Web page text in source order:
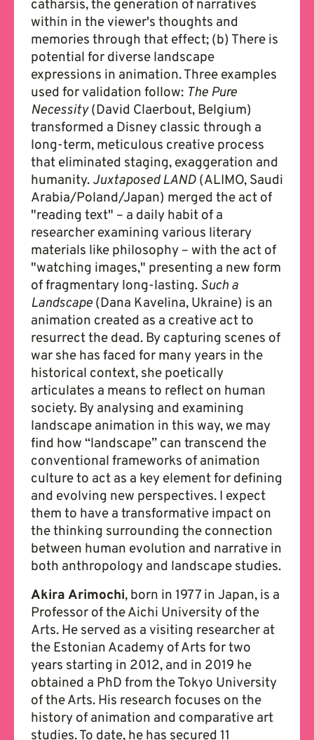
catharsis, the generation of narratives
within in the viewer's thoughts and
memories through that effect; (b) There is
potential for diverse landscape
expressions in animation. Three examples
used for validation follow: The Pure
Necessity(David Claerbout, Belgium)
transformed a Disney classic through a
long-term, meticulous creative process
that eliminated staging, exaggeration and
humanity. Juxtaposed LAND (ALIMO, Saudi
Arabia/Poland/Japan) merged the act of
"reading text" – a daily habit of a
researcher examining various literary
materials like philosophy – with the act of
"watching images," presenting a new form
of fragmentary long-lasting. Such a
Landscape (Dana Kavelina, Ukraine) is an
animation created as a creative act to
resurrect the dead. By capturing scenes of
war she has faced for many years in the
historical context, she poetically
articulates a means to reflect on human
society. By analysing and examining
landscape animation in this way, we may
find how “landscape” can transcend the
conventional frameworks of animation
culture to act as a key element for defining
and evolving new perspectives. I expect
them to have a transformative impact on
the thinking surrounding the connection
between human evolution and narrative in
both anthropology and landscape studies.
Akira Arimochi, born in 1977 in Japan, is a
Professor of the Aichi University of the
Arts. He served as a visiting researcher at
the Estonian Academy of Arts for two
years starting in 2012, and in 2019 he
obtained a PhD from the Tokyo University
of the Arts. His research focuses on the
history of animation and comparative art
studies. To date, he has secured 11